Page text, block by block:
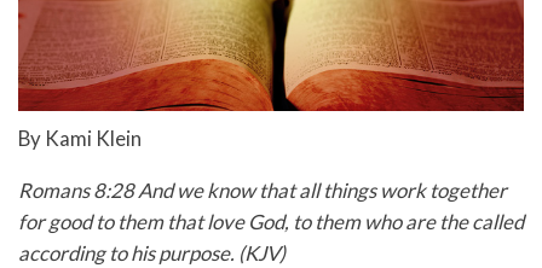
By Kami Klein
Romans 8:28 And we know that all things work together
for good to them that love God, to them who are the called
according to his purpose. (KJV)